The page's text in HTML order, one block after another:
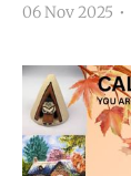
06 Nov 2025 •